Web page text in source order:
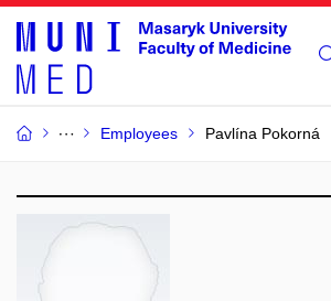
Employees Pavlína Pokorná